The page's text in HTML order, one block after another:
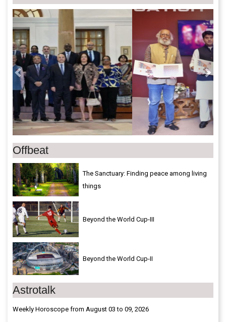
Previous Next
Offbeat
The Sanctuary: Finding peace among living
things
Beyond the World Cup-III
Beyond the World Cup-II
Astrotalk
Weekly Horoscope from August 03 to 09, 2026